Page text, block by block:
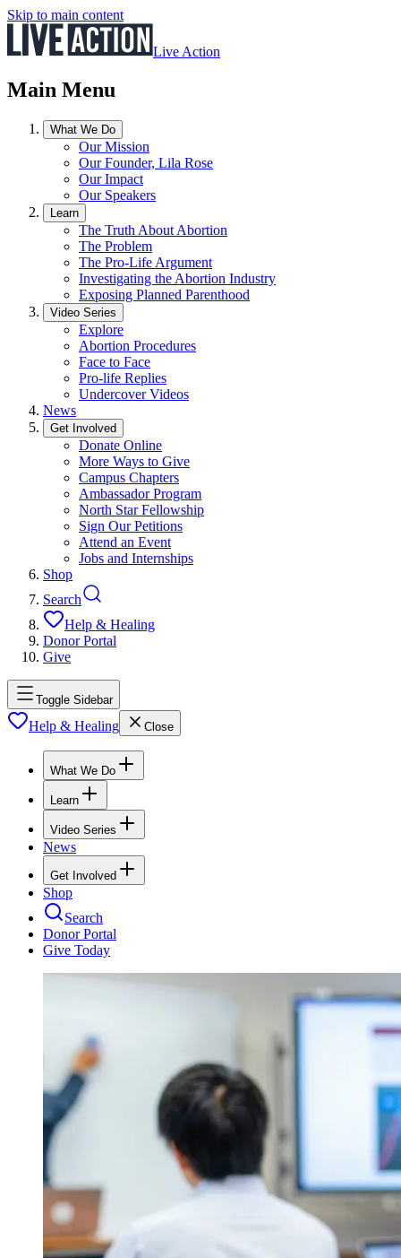
Skip to main content
Live Action
Main Menu
What We Do
Our Mission
Our Founder, Lila Rose
Our Impact
Our Speakers
Learn
The Truth About Abortion
The Problem
The Pro-Life Argument
Investigating the Abortion Industry
Exposing Planned Parenthood
Video Series
Explore
Abortion Procedures
Face to Face
Pro-life Replies
Undercover Videos
News
Get Involved
Donate Online
More Ways to Give
Campus Chapters
Ambassador Program
North Star Fellowship
Sign Our Petitions
Attend an Event
Jobs and Internships
Shop
Search
Help & Healing
Donor Portal
Give
Toggle Sidebar
Help & Healing Close
What We Do
Learn
Video Series
News
Get Involved
Shop
Search
Donor Portal
Give Today